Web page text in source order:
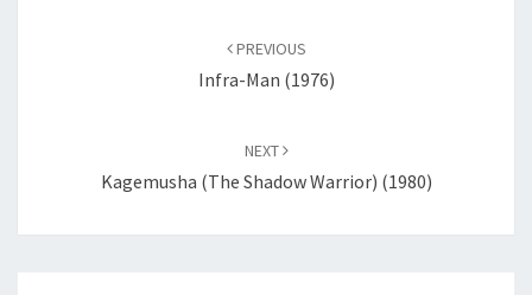
PREVIOUS
Infra-Man (1976)
NEXT
Kagemusha (The Shadow Warrior) (1980)